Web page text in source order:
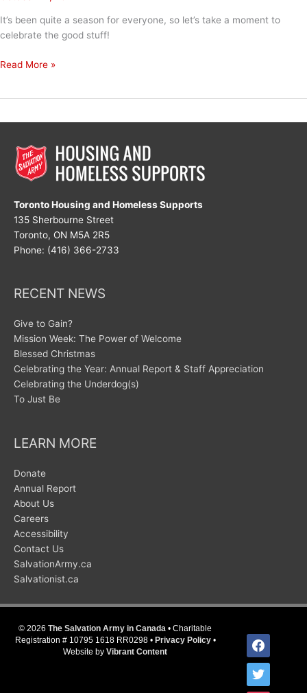
It’s been quite a season for everyone, so let’s take a moment to
celebrate the good stuff!
Let’s
Read More »
Toronto Housing and Homeless Supports
135 Sherbourne Street
Toronto, ON M5A 2R5
Phone: (416) 366-2733
RECENT NEWS
Give to Gain?
Mission Week: The Power of Welcome
Blessed Christmas
Celebrating the Year: Annual Report & Staff Appreciation
Celebrating the Underdog(s)
To Just Be
LEARN MORE
Donate
Annual Report
About Us
Careers
Accessibility
Contact Us
SalvationArmy.ca
Salvationist.ca
© 2026 The Salvation Army in Canada • Charitable
Registration # 10795 1618 RR0298 • Privacy Policy•
Website by Vibrant Content
facebook
twitter